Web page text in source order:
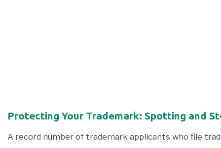
Protecting Your Trademark: Spotting and
A record number of trademark applicants who file